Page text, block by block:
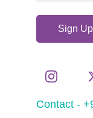
Contact -
Sign Up